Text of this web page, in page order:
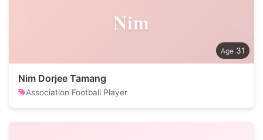
Nim
31
Nim Dorjee Tamang
Association Football Player